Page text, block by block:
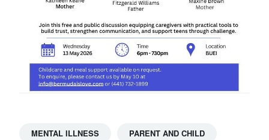
MENTAL ILLNESS PARENT AND CHILD